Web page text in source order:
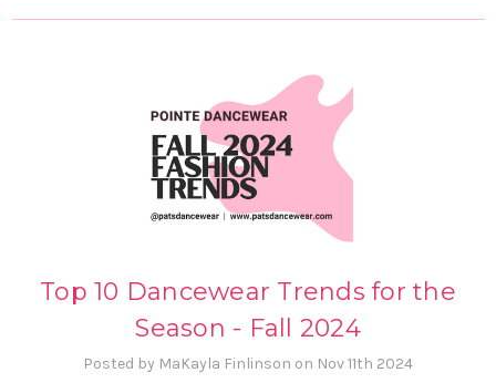
Top 10 Dancewear Trends for the
Season - Fall 2024
Posted by MaKayla Finlinson on Nov 11th 2024